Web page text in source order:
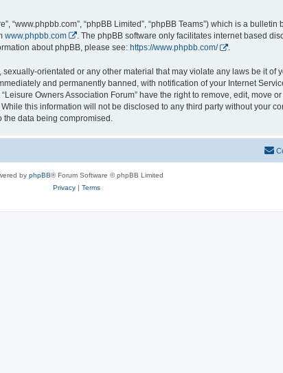
“www.phpbb.com”, “phpBB Limited”, “phpBB Teams”) which is a
www.phpbb.com
. The phpBB software only facilitates internet based
about phpBB, please see: https://www.phpbb.com/ .
orientated or any other material that may violate any laws be it of
and permanently banned, with notification of your Internet
Owners Association Forum” have the right to remove, edit, move
this information will not be disclosed to any third party without your
data being compromised.
by phpBB® Forum Software © phpBB Limited
Privacy| Terms